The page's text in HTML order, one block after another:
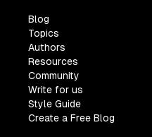
Blog
Topics
Authors
Resources
Community
Write for us
Style Guide
Create a Free Blog